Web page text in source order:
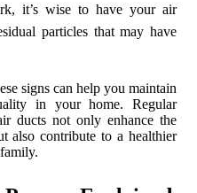
it’s wise to have your air
particles that may have
signs can help you maintain
in your home. Regular
ducts not only enhance the
also contribute to a healthier